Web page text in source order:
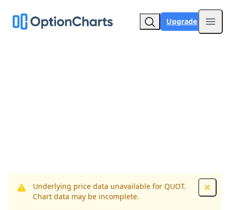
Upgrade
Underlying price data unavailable for QUOT.
Chart data may be incomplete.